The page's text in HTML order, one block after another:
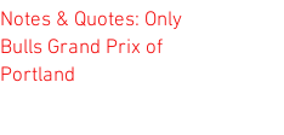
Notes & Quotes: Only
Bulls Grand Prix of
Portland